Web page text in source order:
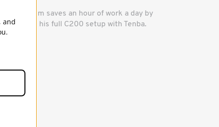
Rubidium saves an hour of work a day by
his full C200 setup with Tenba.
and